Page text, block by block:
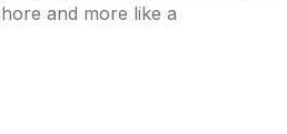
and more like a